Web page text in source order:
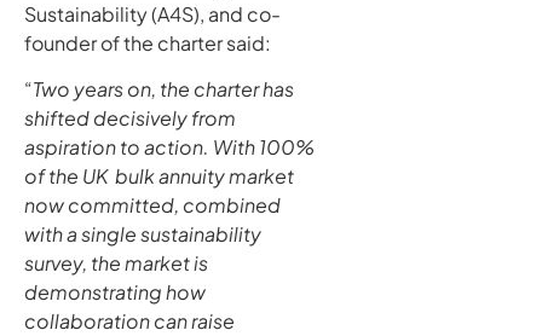
Sustainability (A4S), and co-
founder of the charter said:
“Two years on, the charter has
shifted decisively from
aspiration to action. With 100%
of the UK bulk annuity market
now committed, combined
with a single sustainability
survey, the market is
demonstrating how
collaboration can raise